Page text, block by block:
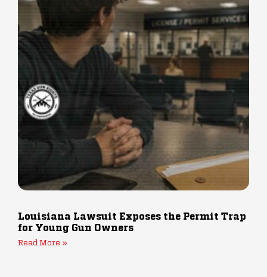
Louisiana Lawsuit Exposes the Permit Trap
for Young Gun Owners
Read More »